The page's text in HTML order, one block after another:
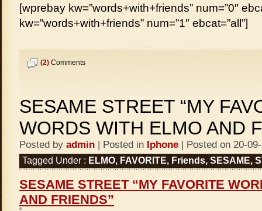
[wprebay kw=”words+with+friends” num=”0″
kw=”words+with+friends” num=”1″ ebcat=”all”]
(2) Comments
SESAME STREET “MY
WORDS WITH ELMO AND
Posted by admin | Posted in Iphone | Posted on 20-
Tagged Under : ELMO, FAVORITE, Friends, SESAME,
SESAME STREET “MY FAVORITE
AND FRIENDS”